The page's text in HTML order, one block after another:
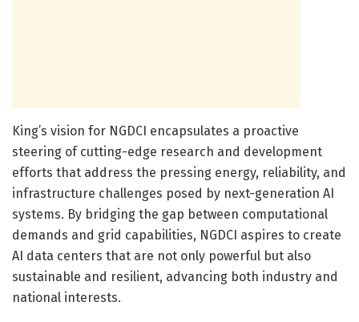
King’s vision for NGDCI encapsulates a proactive
steering of cutting-edge research and development
efforts that address the pressing energy, reliability, and
infrastructure challenges posed by next-generation AI
systems. By bridging the gap between computational
demands and grid capabilities, NGDCI aspires to create
AI data centers that are not only powerful but also
sustainable and resilient, advancing both industry and
national interests.